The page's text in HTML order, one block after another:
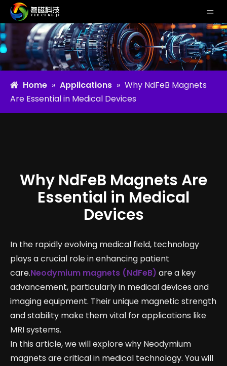
Home » Applications » Why NdFeB Magnets
Are Essential in Medical Devices
Why NdFeB Magnets Are
Essential in Medical
Devices
In the rapidly evolving medical field, technology
plays a crucial role in enhancing patient
care.Neodymium magnets (NdFeB) are a key
advancement, particularly in medical devices and
imaging equipment. Their unique magnetic strength
and stability make them vital for applications like
MRI systems.
In this article, we will explore why Neodymium
magnets are critical in medical technology. You will